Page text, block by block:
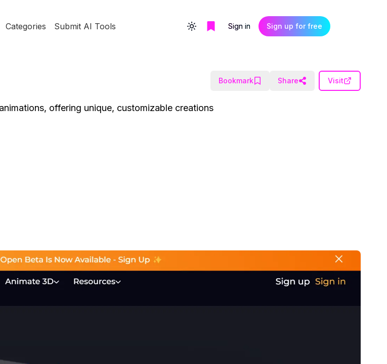
Categories Submit AI Tools Toggle themeSign in Sign up for free
Bookmark Share Visit
offering unique, customizable creations